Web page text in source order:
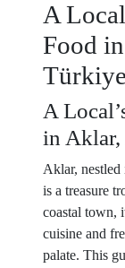
A
Food
Türkiye
A
in
Aklar,
is a treasure
coastal town,
cuisine and
palate. This